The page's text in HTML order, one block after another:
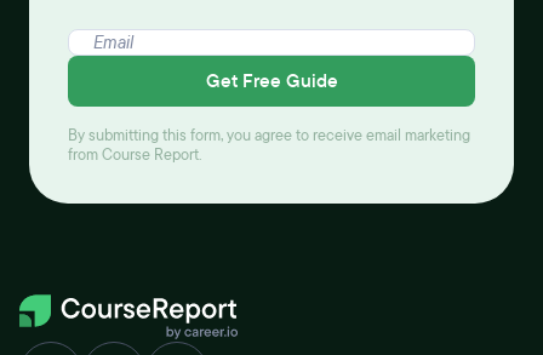
Get Free Guide
By submitting this form, you agree to receive email marketing
from Course Report.